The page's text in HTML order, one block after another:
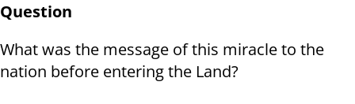
Question
What was the message of this miracle to the
nation before entering the Land?